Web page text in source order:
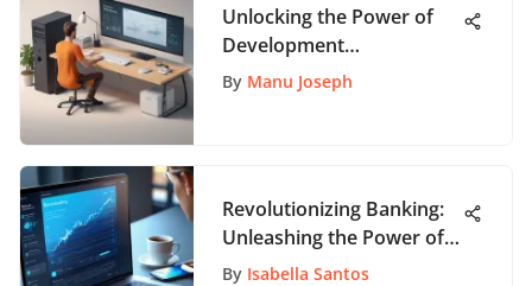
Unlocking the Power of
Development
Collaboration Tools: A
By Manu Joseph
Revolutionizing Banking:
Unleashing the Power of
Digital Onboarding
By Isabella Santos